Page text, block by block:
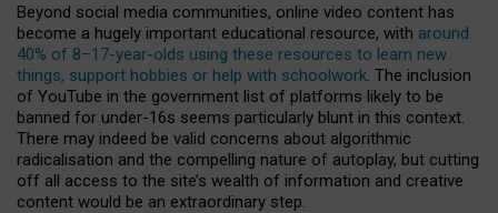
Beyond social media communities, online video content has
become a hugely important educational resource, with around
40% of 8–17-year-olds using these resources to learn new
things, support hobbies or help with schoolwork. The inclusion
of YouTube in the government list of platforms likely to be
banned for under-16s seems particularly blunt in this context.
There may indeed be valid concerns about algorithmic
radicalisation and the compelling nature of autoplay, but cutting
off all access to the site’s wealth of information and creative
content would be an extraordinary step.